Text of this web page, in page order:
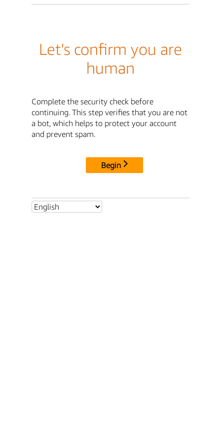
Let's confirm you are
human
Complete the security check before
continuing. This step verifies that you are not
a bot, which helps to protect your account
and prevent spam.
Begin